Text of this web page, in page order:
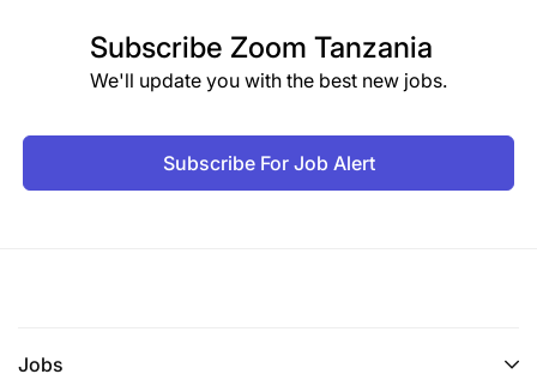
Subscribe Zoom Tanzania
We'll update you with the best new jobs.
Subscribe For Job Alert
Jobs